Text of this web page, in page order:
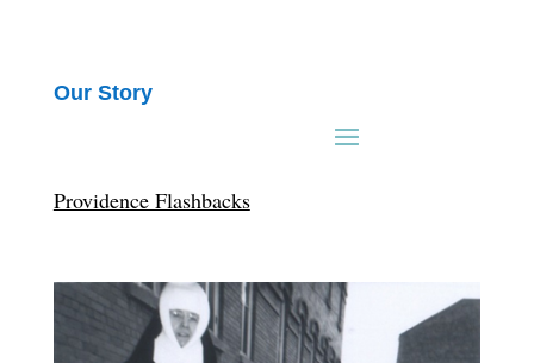
Our Story
Providence Flashbacks